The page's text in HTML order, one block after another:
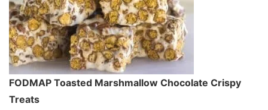
FODMAP Toasted Marshmallow Chocolate Crispy
Treats